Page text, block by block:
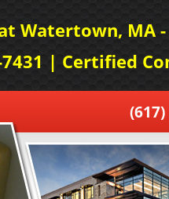
Watertown, MA -
7431 | Certified
(617)